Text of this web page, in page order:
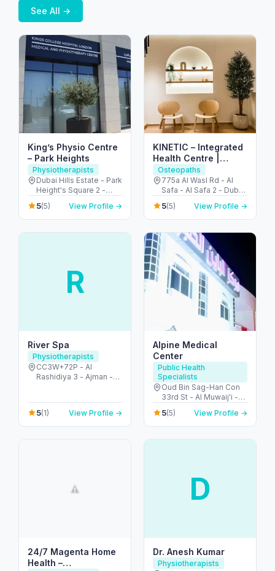
See All →
King’s Physio Centre
– Park Heights
Physiotherapists
Dubai Hills Estate - Park
Height's Square 2 -
Dubai - United Arab
Emirates
5(5) View Profile →
KINETIC – Integrated
Health Centre |
Osteopathy &
Physiotherapy Dubai
Osteopaths
775a Al Wasl Rd - Al
Safa - Al Safa 2 - Dubai
- United Arab Emirates
5(5) View Profile →
R
River Spa
Physiotherapists
CC3W+72P - Al
Rashidiya 3 - Ajman -
5(1) View Profile →
Alpine Medical
Center
Public Health
Specialists
Oud Bin Sag-Han Con
33rd St - Al Muwaij'i -
Oud Bin Sag-Han - Abu
Dhabi - United Arab
Emirates
5(5) View Profile →
24/7 Magenta Home
Health –
D
Dr. Anesh Kumar
Physiotherapists